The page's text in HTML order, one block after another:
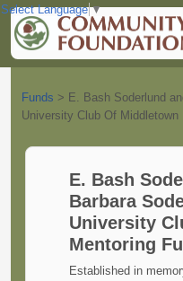
Funds > E. Bash Soderlund
University Club Of Middletown
E. Bash
Barbara
University
Mentoring
Established in
Select Language ▼